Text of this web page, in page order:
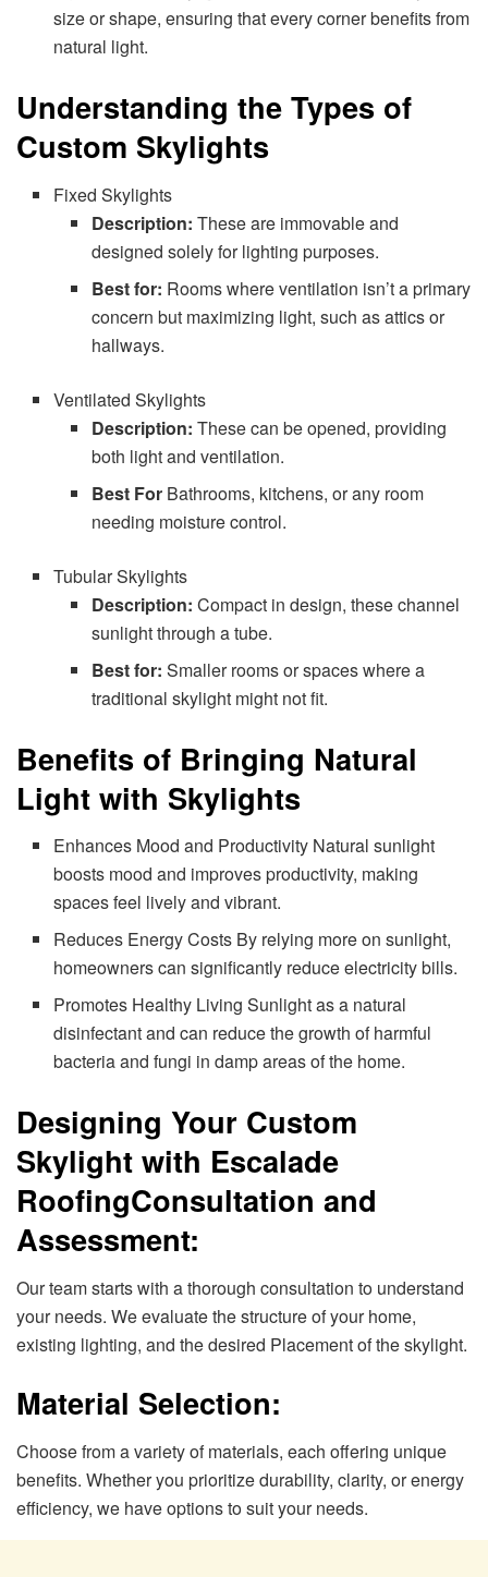
size or shape, ensuring that every corner benefits from
natural light.
Understanding the Types of
Custom Skylights
Fixed Skylights
Description: These are immovable and
designed solely for lighting purposes.
Best for: Rooms where ventilation isn’t a primary
concern but maximizing light, such as attics or
hallways.
Ventilated Skylights
Description: These can be opened, providing
both light and ventilation.
Best ForBathrooms, kitchens, or any room
needing moisture control.
Tubular Skylights
Description: Compact in design, these channel
sunlight through a tube.
Best for: Smaller rooms or spaces where a
traditional skylight might not fit.
Benefits of Bringing Natural
Light with Skylights
Enhances Mood and Productivity Natural sunlight
boosts mood and improves productivity, making
spaces feel lively and vibrant.
Reduces Energy Costs By relying more on sunlight,
homeowners can significantly reduce electricity bills.
Promotes Healthy Living Sunlight as a natural
disinfectant and can reduce the growth of harmful
bacteria and fungi in damp areas of the home.
Designing Your Custom
Skylight with Escalade
RoofingConsultation and
Assessment:
Our team starts with a thorough consultation to understand
your needs. We evaluate the structure of your home,
existing lighting, and the desired Placement of the skylight.
Material Selection:
Choose from a variety of materials, each offering unique
benefits. Whether you prioritize durability, clarity, or energy
efficiency, we have options to suit your needs.